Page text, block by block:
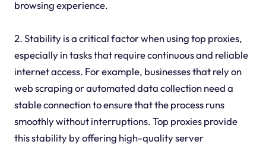
browsing experience.
2. Stability is a critical factor when using top proxies,
especially in tasks that require continuous and reliable
internet access. For example, businesses that rely on
web scraping or automated data collection need a
stable connection to ensure that the process runs
smoothly without interruptions. Top proxies provide
this stability by offering high-quality server